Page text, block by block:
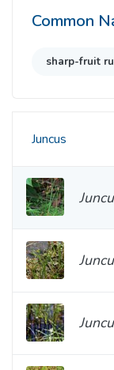
Common
sharp-fruit
Juncus